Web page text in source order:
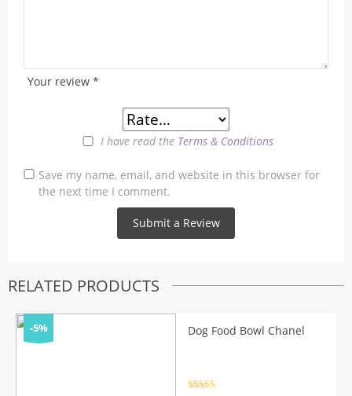
Your review *
I have read the Terms & Conditions
Save my name, email, and website in this browser for
the next time I comment.
RELATED PRODUCTS
-5% Dog Food Bowl Chanel